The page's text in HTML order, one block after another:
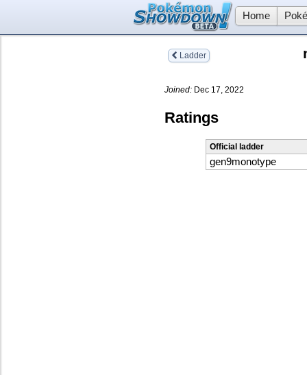
Home
Ladder
Joined: Dec 17, 2022
Ratings
Official ladder
gen9monotype